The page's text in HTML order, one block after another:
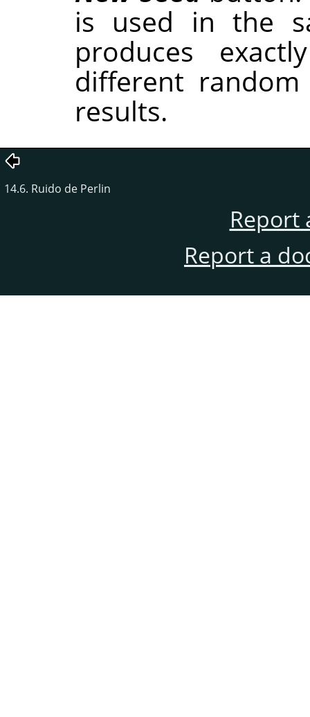
is used in the
produces
different
results.
14.6. Ruido de Perlin
Report
Report a